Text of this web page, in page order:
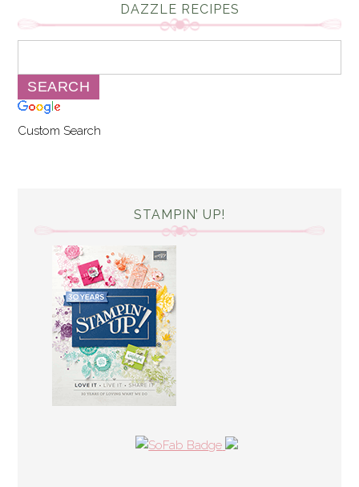
DAZZLE RECIPES
Custom Search
STAMPIN’ UP!